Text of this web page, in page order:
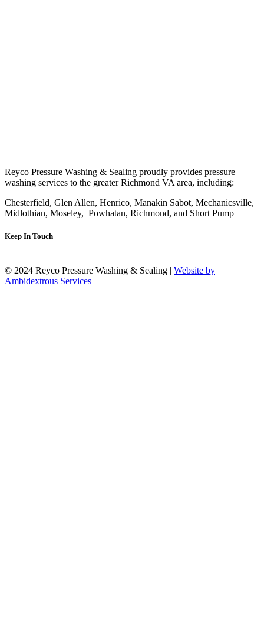
Reyco Pressure Washing & Sealing proudly provides pressure
washing services to the greater Richmond VA area, including:
Chesterfield, Glen Allen, Henrico, Manakin Sabot, Mechanicsville,
Midlothian, Moseley, Powhatan, Richmond, and Short Pump
Keep In Touch
© 2024 Reyco Pressure Washing & Sealing | Website by
Ambidextrous Services